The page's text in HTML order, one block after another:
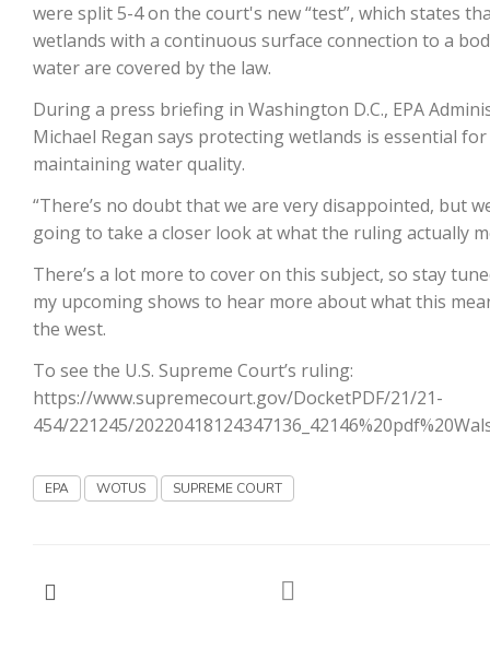
The Agribusiness Update
California Tree Nut Report
Bob Larson
David Sparks Ph.D.
were split 5-4 on the court's new “test”, which states
wetlands with a continuous surface connection to a
water are covered by the law.
During a press briefing in Washington D.C., EPA
Michael Regan says protecting wetlands is essential for
maintaining water quality.
“There’s no doubt that we are very disappointed, but
going to take a closer look at what the ruling actually
There’s a lot more to cover on this subject, so stay
my upcoming shows to hear more about what this
the west.
To see the U.S. Supreme Court’s ruling:
https://www.supremecourt.gov/DocketPDF/21/21-
454/221245/
EPA WOTUS SUPREME COURT